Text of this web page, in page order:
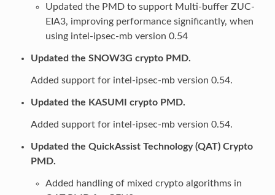
Updated the PMD to support Multi-buffer ZUC-
EIA3, improving performance significantly, when
using intel-ipsec-mb version 0.54
Updated the SNOW3G crypto PMD.
Added support for intel-ipsec-mb version 0.54.
Updated the KASUMI crypto PMD.
Added support for intel-ipsec-mb version 0.54.
Updated the QuickAssist Technology (QAT) Crypto
PMD.
Added handling of mixed crypto algorithms in